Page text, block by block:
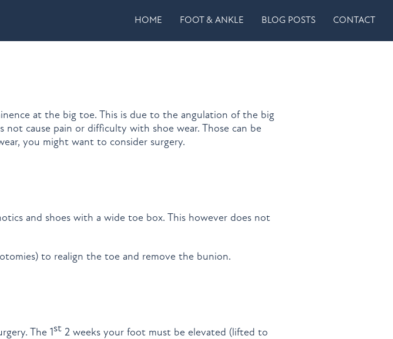
HOME FOOT & ANKLE BLOG POSTS CONTACT
at the big toe. This is due to the angulation of the big
cause pain or difficulty with shoe wear. Those can be
you might want to consider surgery.
and shoes with a wide toe box. This however does not
to realign the toe and remove the bunion.
The 1st 2 weeks your foot must be elevated (lifted to